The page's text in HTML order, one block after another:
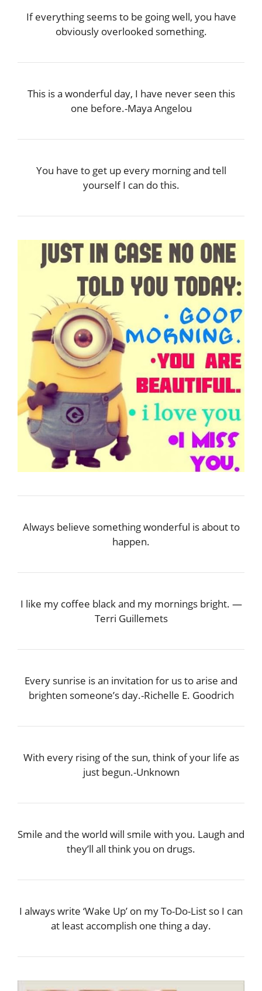
If everything seems to be going well, you have
obviously overlooked something.
This is a wonderful day, I have never seen this
one before.-Maya Angelou
You have to get up every morning and tell
yourself I can do this.
Always believe something wonderful is about to
happen.
I like my coffee black and my mornings bright. —
Terri Guillemets
Every sunrise is an invitation for us to arise and
brighten someone’s day.-Richelle E. Goodrich
With every rising of the sun, think of your life as
just begun.-Unknown
Smile and the world will smile with you. Laugh and
they’ll all think you on drugs.
I always write ‘Wake Up’ on my To-Do-List so I can
at least accomplish one thing a day.